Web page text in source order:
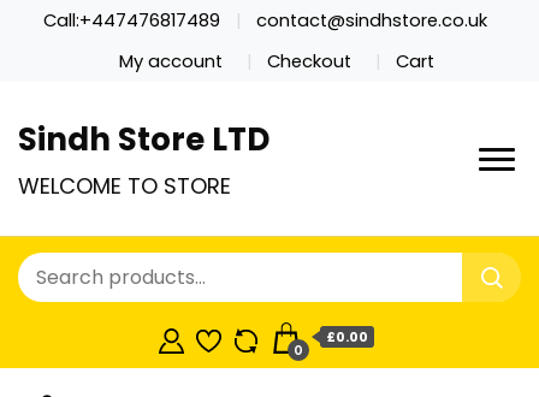
Call:+447476817489
contact@sindhstore.co.uk
My account
Checkout Cart
Sindh Store LTD
WELCOME TO STORE
0
£0.00